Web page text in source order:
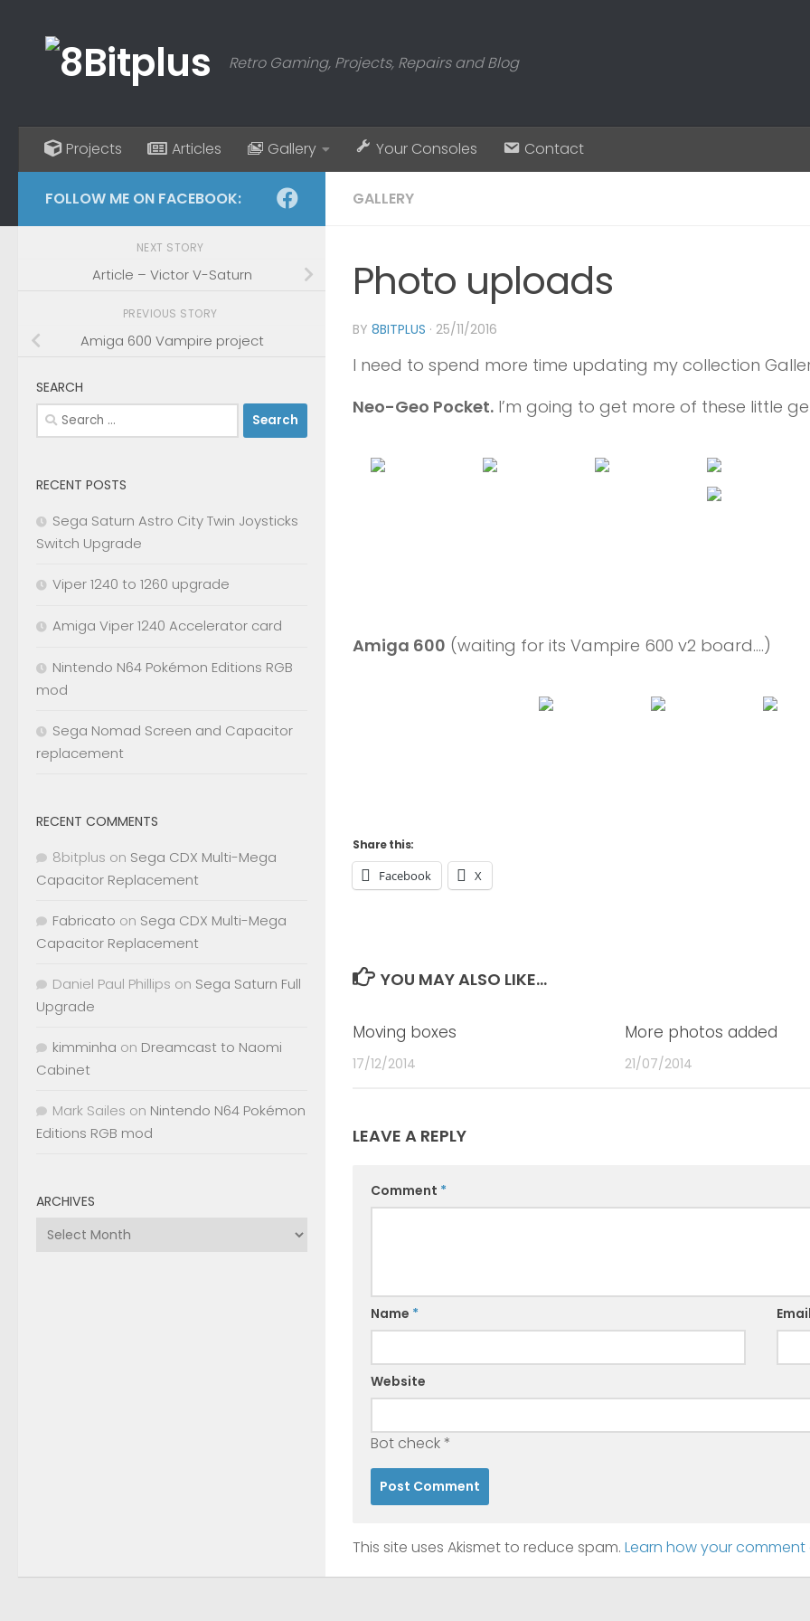
Retro Gaming, Projects, Repairs and Blog
Projects Articles Gallery Your Consoles Contact
GALLERY
Photo uploads
BY 8BITPLUS · 25/11/2016
I need to spend more time updating my collection
Neo-Geo Pocket. I’m going to get more of these little
Amiga 600 (waiting for its Vampire 600 v2 board….)
Share this:
Facebook X
YOU MAY ALSO LIKE...
Moving boxes
17/12/2014
More photos added
21/07/2014
LEAVE A REPLY
Comment *
Name *
Website
Bot check*
This site uses Akismet to reduce spam. Learn how your
FOLLOW ME ON FACEBOOK:
NEXT STORY
Article – Victor V-Saturn
PREVIOUS STORY
Amiga 600 Vampire project
SEARCH
Search
for:
RECENT POSTS
Sega Saturn Astro City Twin Joysticks
Switch Upgrade
Viper 1240 to 1260 upgrade
Amiga Viper 1240 Accelerator card
Nintendo N64 Pokémon Editions RGB
mod
Sega Nomad Screen and Capacitor
replacement
RECENT COMMENTS
8bitplus on Sega CDX Multi-Mega
Capacitor Replacement
Fabricato on Sega CDX Multi-Mega
Capacitor Replacement
Daniel Paul Phillips on Sega Saturn Full
Upgrade
kimminha on Dreamcast to Naomi
Cabinet
Mark Sailes on Nintendo N64 Pokémon
Editions RGB mod
ARCHIVES
Archives